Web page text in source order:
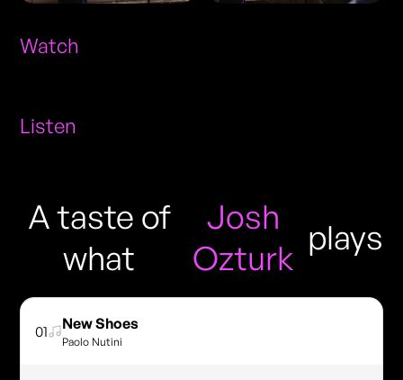
Watch
Listen
A taste of
what
Josh
Ozturk
plays
01 New Shoes
Paolo Nutini